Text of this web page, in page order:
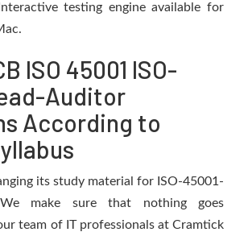
testing engine available for
ISO 45001 ISO-
Auditor
According to
its study material for ISO-45001-
We make sure that nothing goes
team of IT professionals at Cramtick